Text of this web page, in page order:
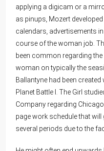
applying a digicam or a
as pinups, Mozert
calendars, advertisements
course of the woman job.
been common regarding
woman on typically the
Ballantyne had been
Planet Battle I. The Girl
Company regarding
page work schedule that
several periods due to the